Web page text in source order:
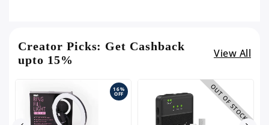
Creator Picks: Get Cashback
upto 15%
View All
16%
OFF OUT OF STOCK